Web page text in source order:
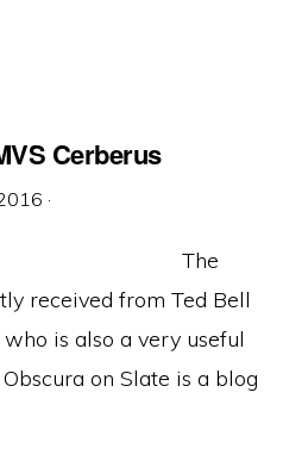
Cerberus
·
The
received from Ted Bell
is also a very useful
on Slate is a blog